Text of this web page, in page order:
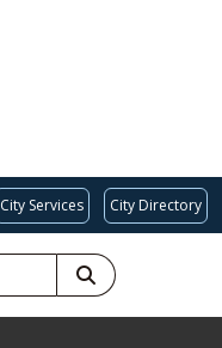
City Services City Directory
SEARCH